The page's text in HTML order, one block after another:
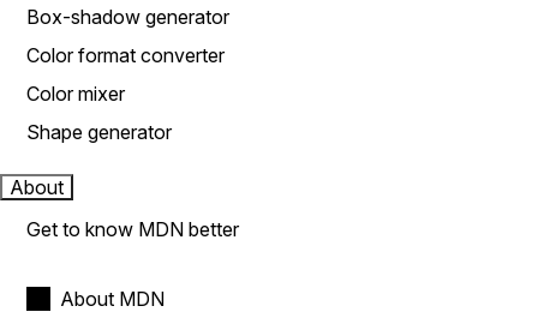
Box-shadow generator
Color format converter
Color mixer
Shape generator
About
Get to know MDN better
About MDN